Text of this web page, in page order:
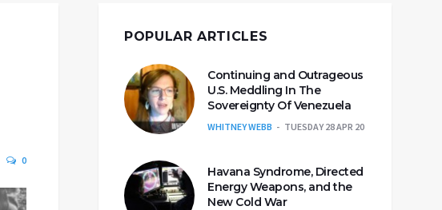
0
POPULAR ARTICLES
Continuing and Outrageous
U.S. Meddling In The
Sovereignty Of Venezuela
WHITNEY WEBB TUESDAY 28 APR 20
Havana Syndrome, Directed
Energy Weapons, and the
New Cold War